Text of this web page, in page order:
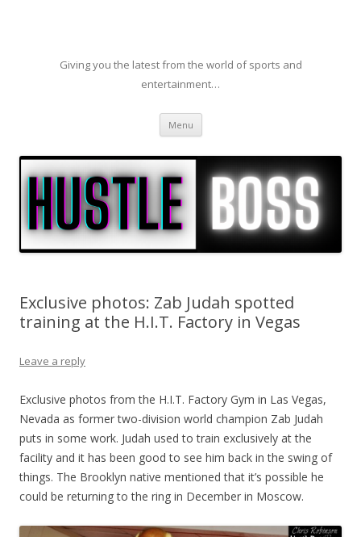
Giving you the latest from the world of sports and
entertainment…
Menu Skip to content
Exclusive photos: Zab Judah spotted
training at the H.I.T. Factory in Vegas
Leave a reply
Exclusive photos from the H.I.T. Factory Gym in Las Vegas,
Nevada as former two-division world champion Zab Judah
puts in some work. Judah used to train exclusively at the
facility and it has been good to see him back in the swing of
things. The Brooklyn native mentioned that it’s possible he
could be returning to the ring in December in Moscow.